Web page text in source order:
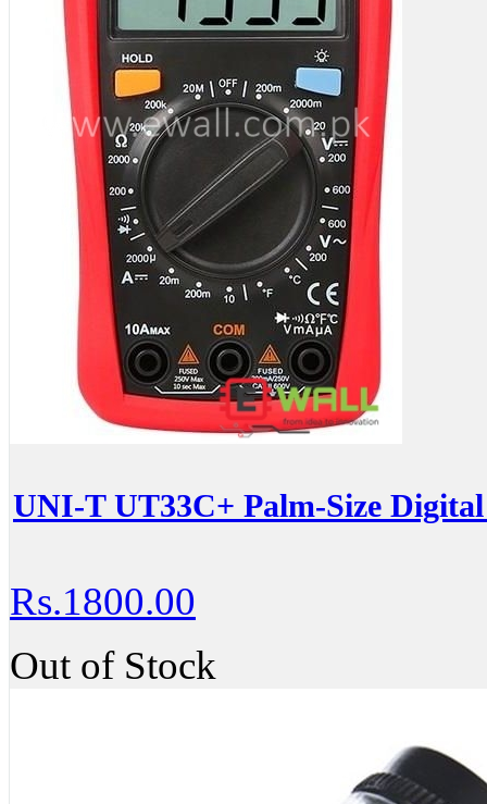
UNI-T UT33C+ Palm-Size
Rs.1800.00
Out of Stock